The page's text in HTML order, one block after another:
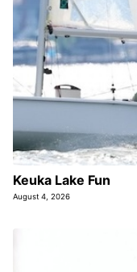
Keuka Lake Fun
August 4, 2026